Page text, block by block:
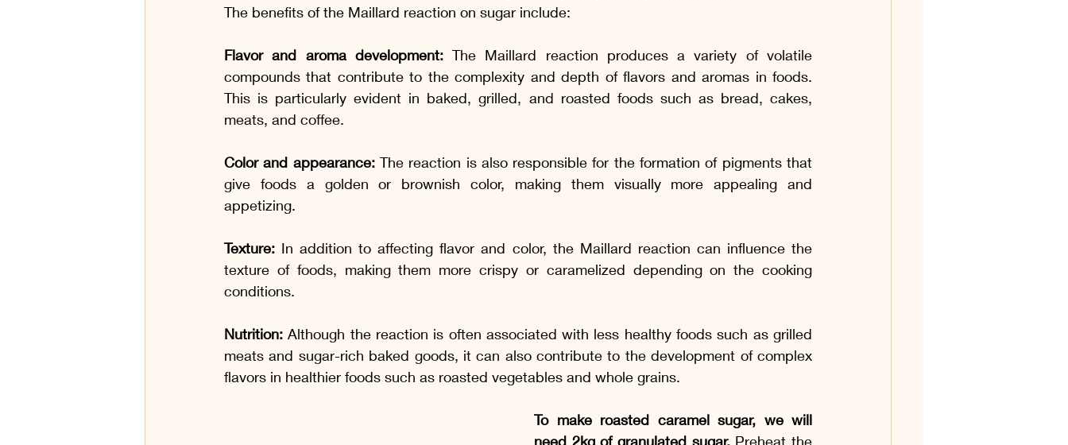
The benefits of the Maillard reaction on sugar include:
Flavor and aroma development: The Maillard reaction produces a variety of volatile
compounds that contribute to the complexity and depth of flavors and aromas in foods.
This is particularly evident in baked, grilled, and roasted foods such as bread, cakes,
meats, and coffee.
Color and appearance: The reaction is also responsible for the formation of pigments that
give foods a golden or brownish color, making them visually more appealing and
appetizing.
Texture: In addition to affecting flavor and color, the Maillard reaction can influence the
texture of foods, making them more crispy or caramelized depending on the cooking
conditions.
Nutrition: Although the reaction is often associated with less healthy foods such as grilled
meats and sugar-rich baked goods, it can also contribute to the development of complex
flavors in healthier foods such as roasted vegetables and whole grains.
To make roasted caramel sugar, we will
need 2kg of granulated sugar. Preheat the